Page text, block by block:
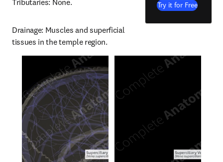
Tributaries: None.
Drainage: Muscles and superficial
tissues in the temple region.
Try it for Free